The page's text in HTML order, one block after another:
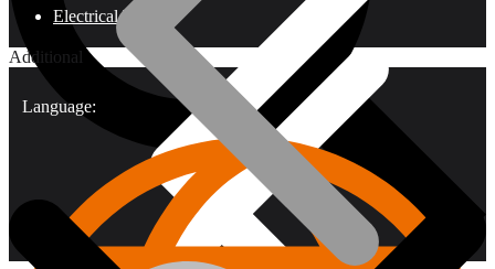
Electrical Tools
Additional
Language: